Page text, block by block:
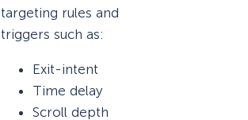
targeting rules and
triggers such as:
Exit-intent
Time delay
Scroll depth